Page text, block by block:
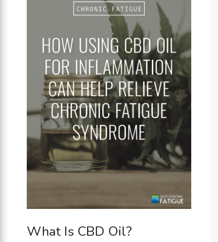
What Is CBD Oil?